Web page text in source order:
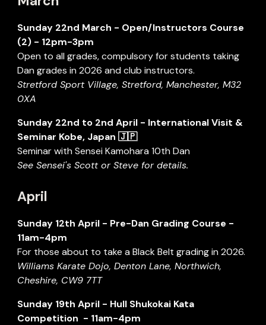
Sunday 22nd March - Open/Instructors Course
(2) - 12pm-3pm
Open to all grades, compulsory for students taking
Dan grades in 2026 and club instructors.
Stretford Sport Village, Stretford, Manchester, M32
0XA
Sunday 22nd to 2nd April - International Visit &
Seminar Kobe, Japan 🇯🇵
Seminar with Sensei Kamohara 10th Dan
See Sensei's Scott or Steve for details.
April
Sunday 12thApril - Pre-Dan Grading Course -
11am-4pm
For those about to take a Black Belt grading in 2026.
Williams Karate Dojo, Denton Lane, Northwich,
Cheshire, CW9 7TT
Sunday 19th April - Hull Shukokai Kata
Competition - 11am-4pm